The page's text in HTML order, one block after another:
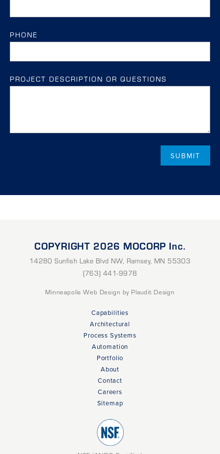
PHONE
PROJECT DESCRIPTION OR QUESTIONS
COPYRIGHT 2026 MOCORP Inc.
14280 Sunfish Lake Blvd NW, Ramsey, MN 55303
(763) 441-9978
Minneapolis Web Design by Plaudit Design
Capabilities
Architectural
Process Systems
Automation
Portfolio
About
Contact
Careers
Sitemap